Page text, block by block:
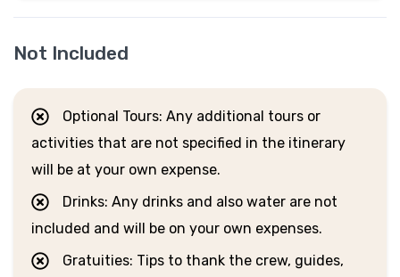
Not Included
Optional Tours: Any additional tours or
activities that are not specified in the itinerary
will be at your own expense.
Drinks: Any drinks and also water are not
included and will be on your own expenses.
Gratuities: Tips to thank the crew, guides,